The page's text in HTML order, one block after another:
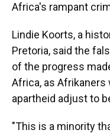
Africa's rampant
Lindie Koorts, a
Pretoria, said the
of the progress
Africa, as
apartheid adjust to
"This is a minority